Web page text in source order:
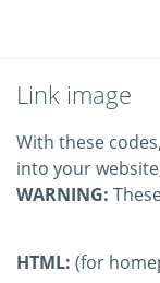
Link image
With these
into your
WARNING:
HTML: (for